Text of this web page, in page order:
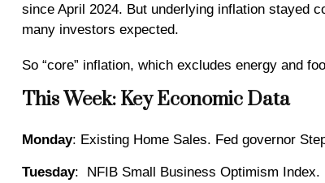
since April 2024. But underlying inflation stayed
many investors expected.
So “core” inflation, which excludes energy and
This Week: Key Economic Data
Monday: Existing Home Sales. Fed governor
Tuesday: NFIB Small Business Optimism Index.